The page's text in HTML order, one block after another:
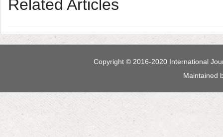
Maintained